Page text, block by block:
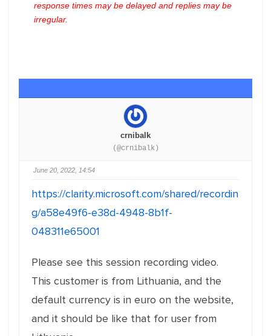
response times may be delayed and replies may be
irregular.
crnibalk
(@crnibalk)
June 20, 2022, 14:54
https://clarity.microsoft.com/shared/recordin
g/a58e49f6-e38d-4948-8b1f-
048311e65001
Please see this session recording video.
This customer is from Lithuania, and the
default currency is in euro on the website,
and it should be like that for user from